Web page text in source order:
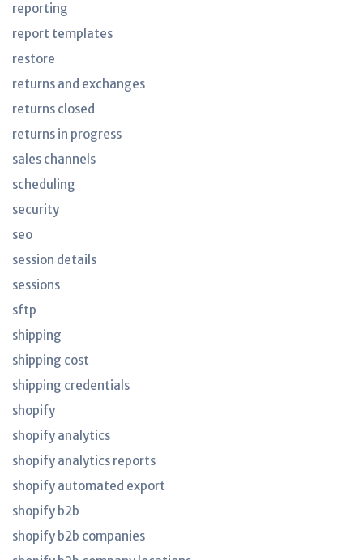
reporting
report templates
restore
returns and exchanges
returns closed
returns in progress
sales channels
scheduling
security
seo
session details
sessions
sftp
shipping
shipping cost
shipping credentials
shopify
shopify analytics
shopify analytics reports
shopify automated export
shopify b2b
shopify b2b companies